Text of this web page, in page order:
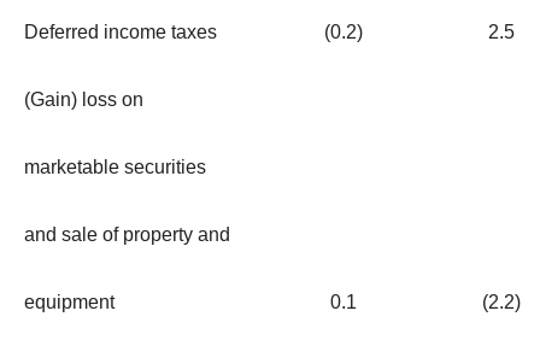
Deferred income taxes (0.2) 2.5
(Gain) loss on
marketable securities
and sale of property and
equipment 0.1 (2.2)